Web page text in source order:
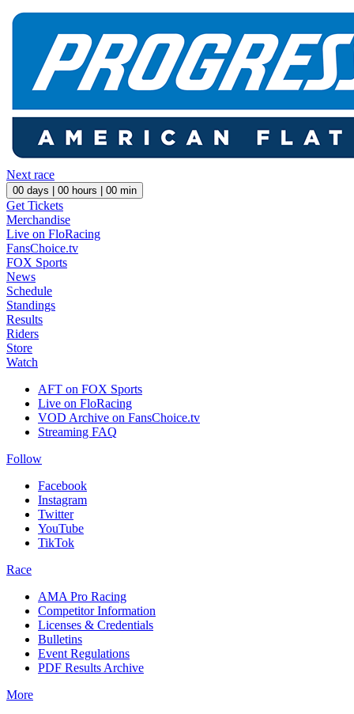
Next race
00 days | 00 hours | 00 min
Get Tickets
Merchandise
Live on FloRacing
FansChoice.tv
FOX Sports
News
Schedule
Standings
Results
Riders
Store
Watch
AFT on FOX Sports
Live on FloRacing
VOD Archive on FansChoice.tv
Streaming FAQ
Follow
Facebook
Instagram
Twitter
YouTube
TikTok
Race
AMA Pro Racing
Competitor Information
Licenses & Credentials
Bulletins
Event Regulations
PDF Results Archive
More